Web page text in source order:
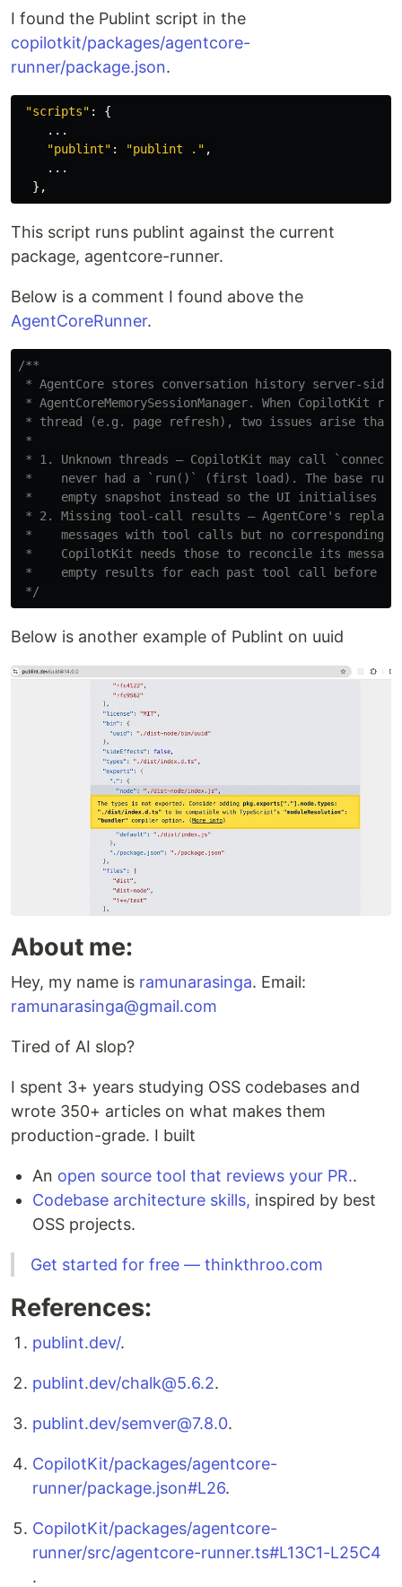
I found the Publint script in the
copilotkit/packages/agentcore-
runner/package.json.
"scripts" :
{
...
"publint" : "publint . " ,
...
},
This script runs publint against the current
package, agentcore-runner.
Below is a comment I found above the
AgentCoreRunner.
/**
* AgentCore stores conversation history server-side
* AgentCoreMemorySessionManager. When CopilotKit
* thread (e.g. page refresh), two issues arise that
*
* 1. Unknown threads — CopilotKit may call
*    never had a `run()` (first load). The base
*    empty snapshot instead so the UI initialises
* 2. Missing tool-call results — AgentCore's
*    messages with tool calls but no corresponding
*    CopilotKit needs those to reconcile its
*    empty results for each past tool call before
*/
Below is another example of Publint on uuid
About me:
Hey, my name is ramunarasinga. Email:
ramunarasinga@gmail.com
Tired of AI slop?
I spent 3+ years studying OSS codebases and
wrote 350+ articles on what makes them
production-grade. I built
An open source tool that reviews your PR..
Codebase architecture skills, inspired by best
OSS projects.
Get started for free — thinkthroo.com
References:
publint.dev/.
publint.dev/chalk@5.6.2.
publint.dev/semver@7.8.0.
CopilotKit/packages/agentcore-
runner/package.json#L26.
CopilotKit/packages/agentcore-
runner/src/agentcore-runner.ts#L13C1-L25C4
.